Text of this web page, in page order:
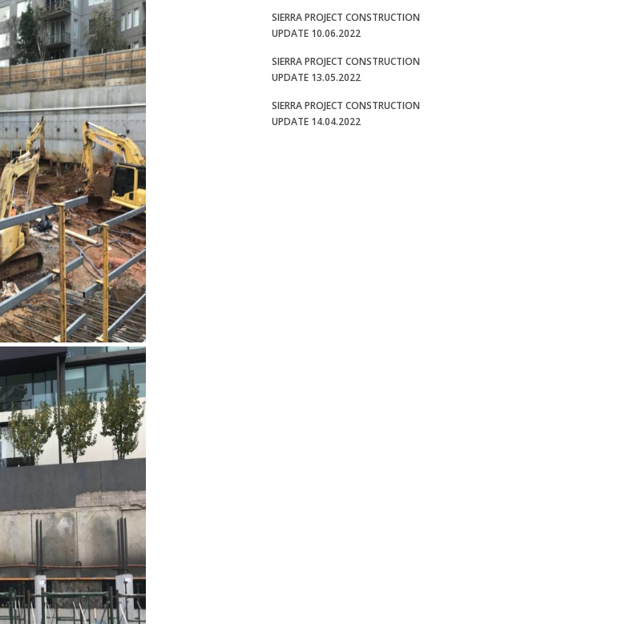
SIERRA PROJECT CONSTRUCTION
UPDATE 10.06.2022
SIERRA PROJECT CONSTRUCTION
UPDATE 13.05.2022
SIERRA PROJECT CONSTRUCTION
UPDATE 14.04.2022